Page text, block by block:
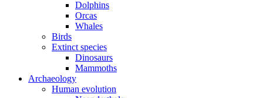
Dolphins
Orcas
Whales
Birds
Extinct species
Dinosaurs
Mammoths
Archaeology
Human evolution